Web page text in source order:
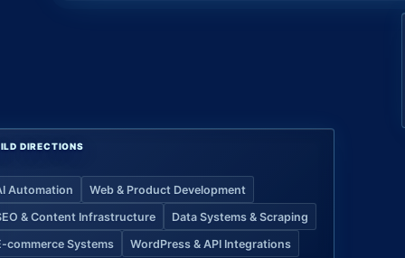
DIRECTIONS
Automation
Web & Product Development
& Content Infrastructure
Data Systems & Scraping
commerce Systems
WordPress & API Integrations